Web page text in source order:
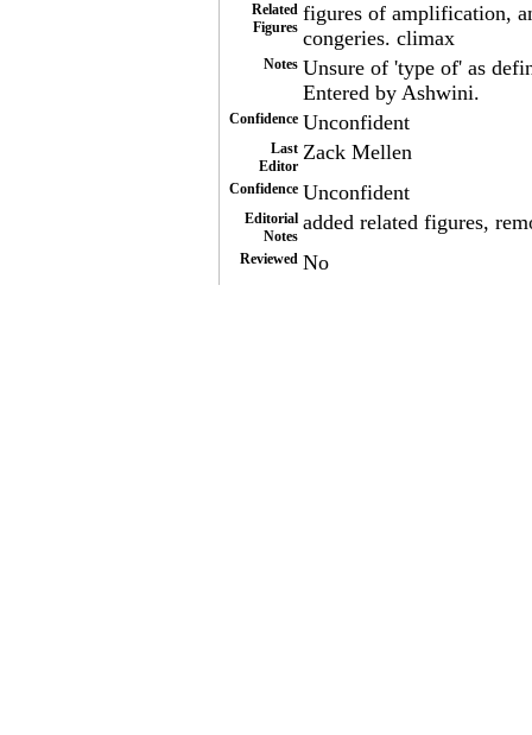
Related
Figures
figures of amplification,
congeries. climax
Notes Unsure of 'type of' as
Entered by Ashwini.
Confidence Unconfident
Last
Editor
Zack Mellen
Confidence Unconfident
Editorial
Notes
added related figures,
Reviewed No